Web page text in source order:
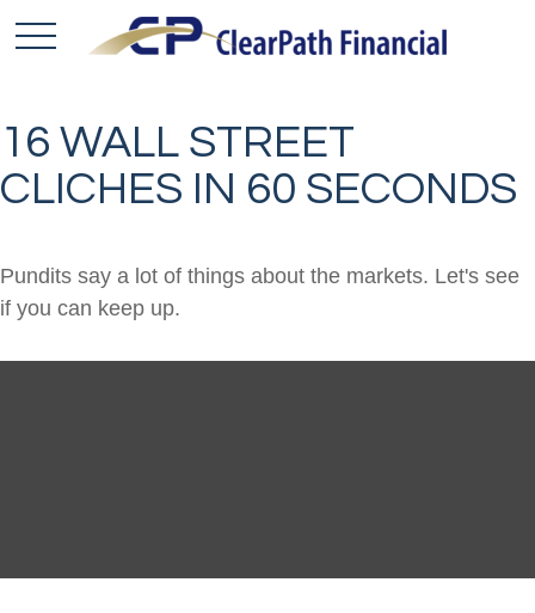
16 WALL STREET
CLICHES IN 60 SECONDS
Pundits say a lot of things about the markets. Let's see
if you can keep up.